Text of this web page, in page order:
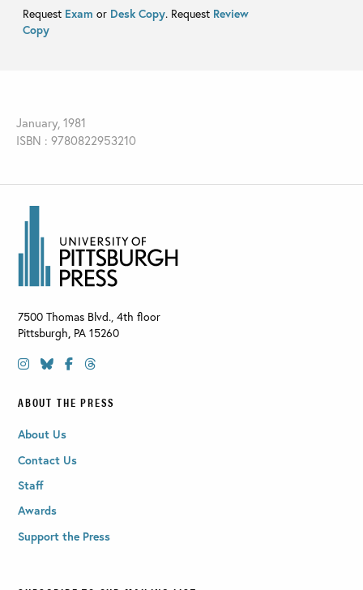
Request Exam or Desk Copy. Request Review
Copy
January, 1981
ISBN : 9780822953210
7500 Thomas Blvd., 4th floor
Pittsburgh, PA 15260
ABOUT THE PRESS
About Us
Contact Us
Staff
Awards
Support the Press